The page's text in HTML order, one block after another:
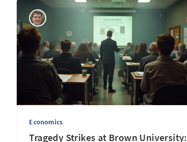
Economics
Tragedy Strikes at Brown University: